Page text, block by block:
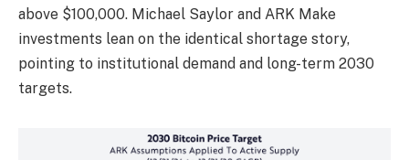
above $100,000. Michael Saylor and ARK Make
investments lean on the identical shortage story,
pointing to institutional demand and long-term 2030
targets.